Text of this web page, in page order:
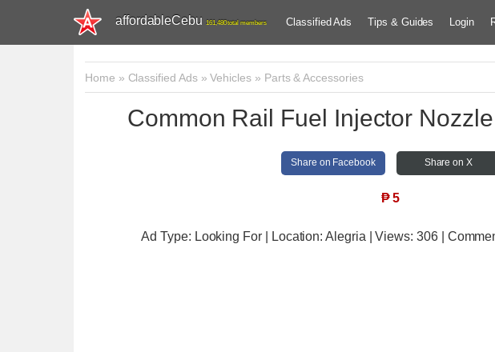
affordableCebu 161,480 total members Classified Ads Tips & Guides Login
Home » Classified Ads»Vehicles» Parts & Accessories
Common Rail Fuel Injector
Share on Facebook Share on X
₱ 5
Ad Type: Looking For | Location: Alegria | Views:306 |